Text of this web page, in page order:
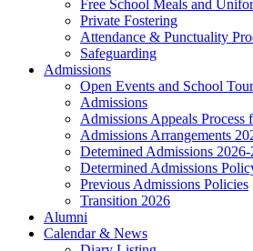
Free School Meals and
Private Fostering
Attendance & Punctuality
Safeguarding
Admissions
Open Events and School
Admissions
Admissions Appeals Process
Admissions Arrangements
Detemined Admissions 2026-
Determined Admissions
Previous Admissions Policies
Transition 2026
Alumni
Calendar & News